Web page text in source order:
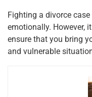
Fighting a divorce
emotionally. However,
ensure that you bring
and vulnerable